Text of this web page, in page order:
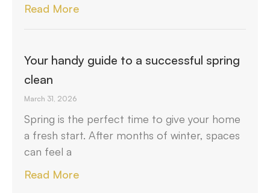
Read More
Your handy guide to a successful spring
clean
March 31, 2026
Spring is the perfect time to give your home
a fresh start. After months of winter, spaces
can feel a
Read More